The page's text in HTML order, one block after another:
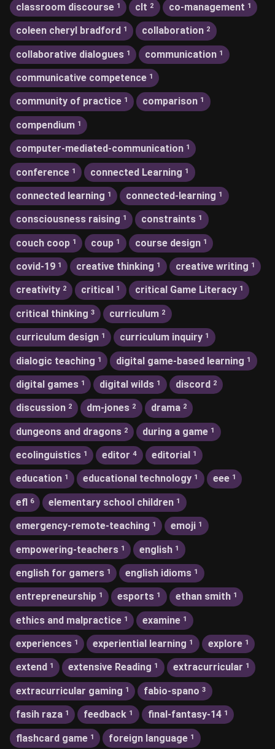
classroom discourse 1 clt 2 co-management 1
coleen cheryl bradford 1 collaboration 2
collaborative dialogues 1 communication 1
communicative competence 1
community of practice 1 comparison 1
compendium 1
computer-mediated-communication 1
conference 1 connected Learning 1
connected learning 1 connected-learning 1
consciousness raising 1 constraints 1
couch coop 1 coup 1 course design 1
covid-19 1 creative thinking 1 creative writing 1
creativity 2 critical 1 critical Game Literacy 1
critical thinking 3 curriculum 2
curriculum design 1 curriculum inquiry 1
dialogic teaching 1 digital game-based learning 1
digital games 1 digital wilds 1 discord 2
discussion 2 dm-jones 2 drama 2
dungeons and dragons 2 during a game 1
ecolinguistics 1 editor 4 editorial 1
education 1 educational technology 1 eee 1
efl 6 elementary school children 1
emergency-remote-teaching 1 emoji 1
empowering-teachers 1 english 1
english for gamers 1 english idioms 1
entrepreneurship 1 esports 1 ethan smith 1
ethics and malpractice 1 examine 1
experiences 1 experiential learning 1 explore 1
extend 1 extensive Reading 1 extracurricular 1
extracurricular gaming 1 fabio-spano 3
fasih raza 1 feedback 1 final-fantasy-14 1
flashcard game 1 foreign language 1